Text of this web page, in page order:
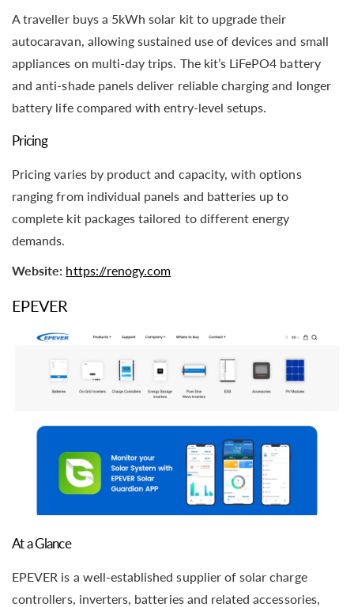
A traveller buys a 5kWh solar kit to upgrade their
autocaravan, allowing sustained use of devices and small
appliances on multi-day trips. The kit’s LiFePO4 battery
and anti-shade panels deliver reliable charging and longer
battery life compared with entry-level setups.
Pricing
Pricing varies by product and capacity, with options
ranging from individual panels and batteries up to
complete kit packages tailored to different energy
demands.
Website: https://renogy.com
EPEVER
At a Glance
EPEVER is a well-established supplier of solar charge
controllers, inverters, batteries and related accessories,